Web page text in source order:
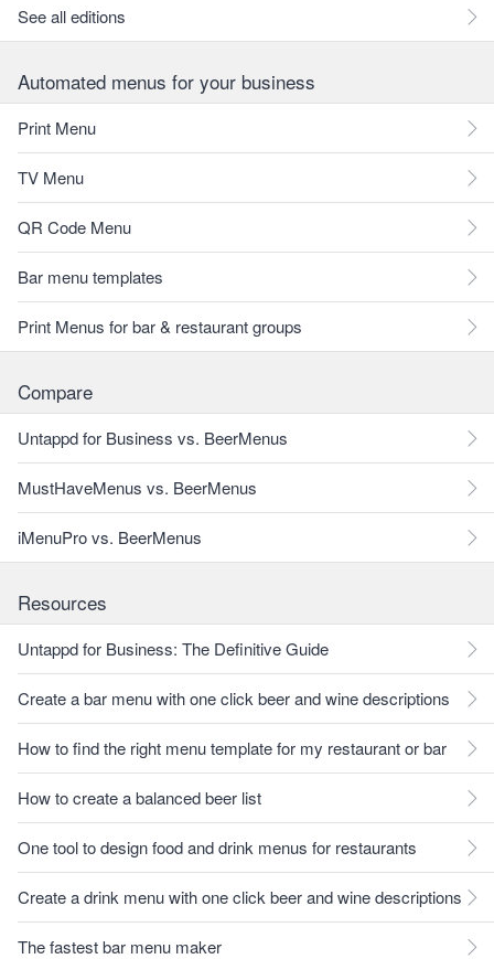
See all editions
Automated menus for your business
Print Menu
TV Menu
QR Code Menu
Bar menu templates
Print Menus for bar & restaurant groups
Compare
Untappd for Business vs. BeerMenus
MustHaveMenus vs. BeerMenus
iMenuPro vs. BeerMenus
Resources
Untappd for Business: The Definitive Guide
Create a bar menu with one click beer and wine descriptions
How to find the right menu template for my restaurant or bar
How to create a balanced beer list
One tool to design food and drink menus for restaurants
Create a drink menu with one click beer and wine descriptions
The fastest bar menu maker